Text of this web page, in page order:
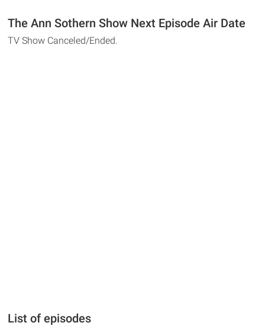
The Ann Sothern Show Next Episode Air Date
TV Show Canceled/Ended.
List of episodes